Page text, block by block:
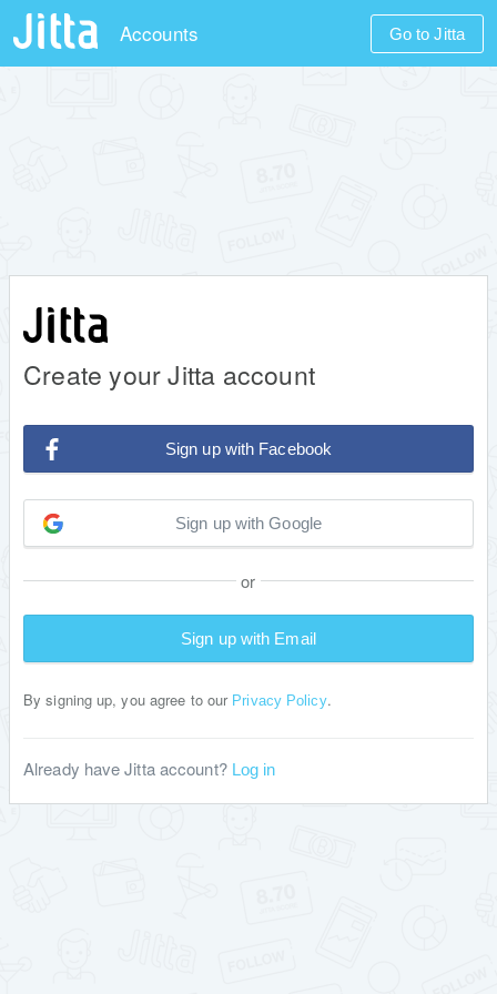
Accounts Go to Jitta
Create your Jitta account
Sign up with Facebook
Sign up with Google
or
Sign up with Email
By signing up, you agree to our Privacy Policy.
Already have Jitta account? Log in